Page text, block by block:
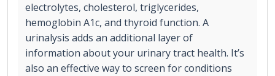
electrolytes, cholesterol, triglycerides,
hemoglobin A1c, and thyroid function. A
urinalysis adds an additional layer of
information about your urinary tract health. It’s
also an effective way to screen for conditions